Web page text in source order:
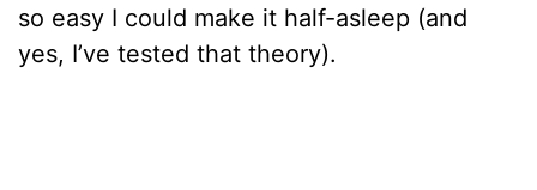
so easy I could make it half-asleep (and
yes, I’ve tested that theory).